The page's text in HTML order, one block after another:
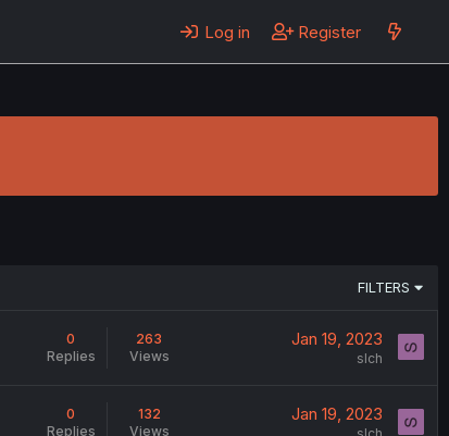
Log in Register
FILTERS
0
Replies
263
Views
Jan 19, 2023
slch
0
Replies
132
Views
Jan 19, 2023